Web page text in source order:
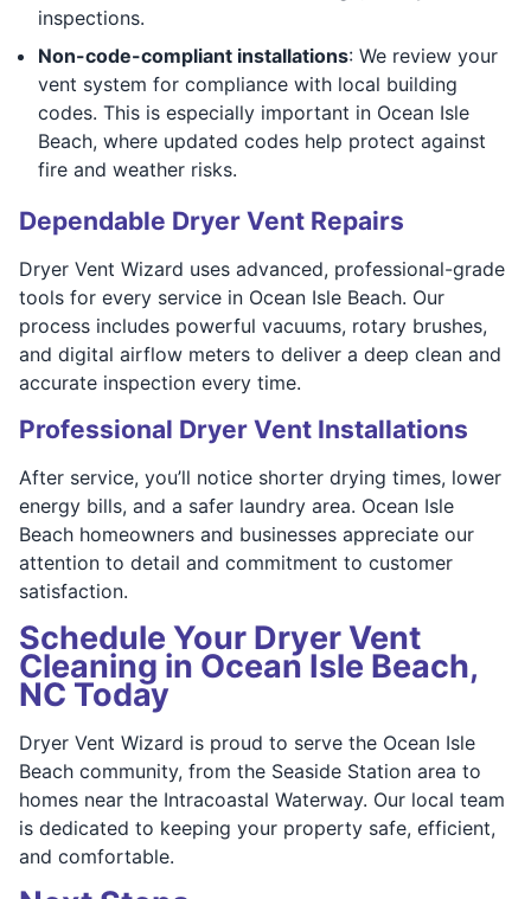
inspections.
Non-code-compliant installations: We review your
vent system for compliance with local building
codes. This is especially important in Ocean Isle
Beach, where updated codes help protect against
fire and weather risks.
Dependable Dryer Vent Repairs
Dryer Vent Wizard uses advanced, professional-grade
tools for every service in Ocean Isle Beach. Our
process includes powerful vacuums, rotary brushes,
and digital airflow meters to deliver a deep clean and
accurate inspection every time.
Professional Dryer Vent Installations
After service, you’ll notice shorter drying times, lower
energy bills, and a safer laundry area. Ocean Isle
Beach homeowners and businesses appreciate our
attention to detail and commitment to customer
satisfaction.
Schedule Your Dryer Vent
Cleaning in Ocean Isle Beach,
NC Today
Dryer Vent Wizard is proud to serve the Ocean Isle
Beach community, from the Seaside Station area to
homes near the Intracoastal Waterway. Our local team
is dedicated to keeping your property safe, efficient,
and comfortable.